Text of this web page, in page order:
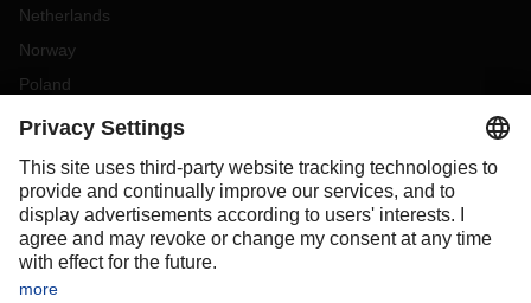
Netherlands
Norway
Poland
Portugal
Slovakia
Spain
Sweden
Switzerland